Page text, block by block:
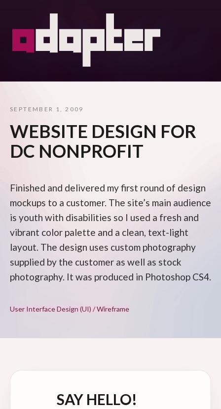
SEPTEMBER 1, 2009
WEBSITE DESIGN FOR
DC NONPROFIT
Finished and delivered my first round of design
mockups to a customer. The site’s main audience
is youth with disabilities so I used a fresh and
vibrant color palette and a clean, text-light
layout. The design uses custom photography
supplied by the customer as well as stock
photography. It was produced in Photoshop CS4.
User Interface Design (UI) / Wireframe
SAY HELLO!